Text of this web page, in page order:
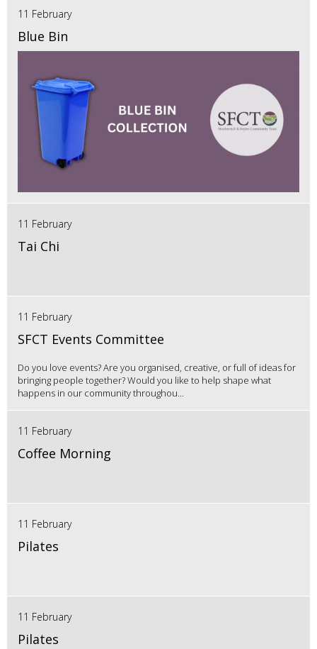
11 February
Blue Bin
11 February
Tai Chi
11 February
SFCT Events Committee
Do you love events? Are you organised, creative, or full of ideas for
bringing people together? Would you like to help shape what
happens in our community throughou...
11 February
Coffee Morning
11 February
Pilates
11 February
Pilates